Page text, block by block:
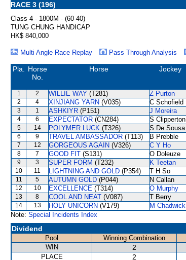
RACE 3 (196)
Class 4 - 1800M - (60-40)
TUNG CHUNG HANDICAP
HK$ 840,000
Multi Angle Race Replay
Pass Through Analysis
Pla.
Horse
No.
Horse Jockey
1 2 WILLIE WAY (T281) Z Purton
2
4 XINJIANG YARN (V035) C Schofield
3
1 ASHKIYR (P151) J Moreira
4
6 EXPECTATOR (CN284) S Clipperton
5
14 POLYMER LUCK (T326) S De Sousa
6
9 TRAVEL AMBASSADOR (T113) B Prebble
7
12 GORGEOUS AGAIN (V326) C Y Ho
8
7 GOOD FIT (S131) O Doleuze
9
3 SUPER FORM (T232) K Teetan
10
11 LIGHTNING AND GOLD (P354) T H So
11
5 AUTUMN GOLD (P044) N Callan
12
10 EXCELLENCE (T314) O Murphy
13
8 COOL AND NEAT (V087) T Berry
14
13 HOLY UNICORN (V179) M Chadwick
Note: Special Incidents Index
Dividend
Pool Winning Combination
WIN
2
PLACE 2